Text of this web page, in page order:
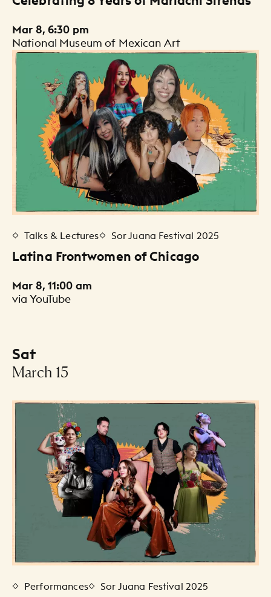
Mar 8, 6:30 pm
National Museum of Mexican Art
Talks & Lectures Sor Juana Festival 2025
Latina Frontwomen of Chicago
Mar 8, 11:00 am
via YouTube
Sat
-
March 15
Events Listing
Performances Sor Juana Festival 2025